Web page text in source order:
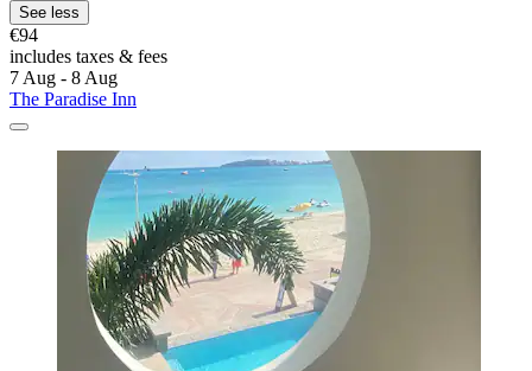
See less
€94
includes taxes & fees
7 Aug - 8 Aug
The Paradise Inn